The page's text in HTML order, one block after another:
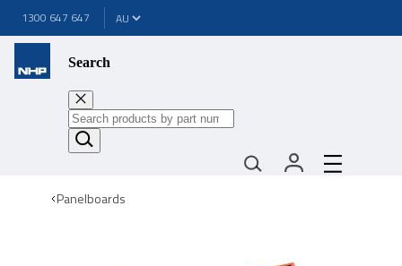
1300 647 647
Search
Panelboards